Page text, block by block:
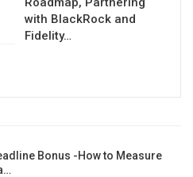
with BlackRock and
Fidelity…
Bonus -How to Measure